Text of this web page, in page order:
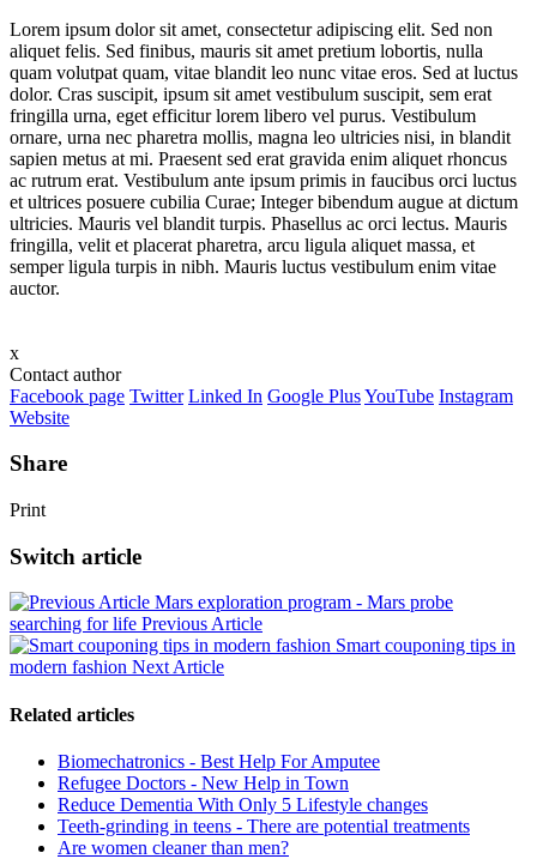
Lorem ipsum dolor sit amet, consectetur adipiscing elit. Sed non
aliquet felis. Sed finibus, mauris sit amet pretium lobortis, nulla
quam volutpat quam, vitae blandit leo nunc vitae eros. Sed at luctus
dolor. Cras suscipit, ipsum sit amet vestibulum suscipit, sem erat
fringilla urna, eget efficitur lorem libero vel purus. Vestibulum
ornare, urna nec pharetra mollis, magna leo ultricies nisi, in blandit
sapien metus at mi. Praesent sed erat gravida enim aliquet rhoncus
ac rutrum erat. Vestibulum ante ipsum primis in faucibus orci luctus
et ultrices posuere cubilia Curae; Integer bibendum augue at dictum
ultricies. Mauris vel blandit turpis. Phasellus ac orci lectus. Mauris
fringilla, velit et placerat pharetra, arcu ligula aliquet massa, et
semper ligula turpis in nibh. Mauris luctus vestibulum enim vitae
auctor.
x
Contact author
Facebook page Twitter Linked In Google PlusYouTube Instagram
Website
Share
Print
Switch article
Mars exploration program - Mars probe
searching for life Previous Article
Smart couponing tips in
modern fashion Next Article
Related articles
Biomechatronics - Best Help For Amputee
Refugee Doctors - New Help in Town
Reduce Dementia With Only 5 Lifestyle changes
Teeth-grinding in teens - There are potential treatments
Are women cleaner than men?